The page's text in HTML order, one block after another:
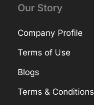
Our Story
Company Profile
Terms of Use
Blogs
Terms & Conditions